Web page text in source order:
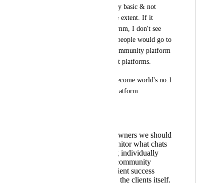
communities it is very basic & not
usable to a very large extent. If it
becomes like Intercomm, I don't see
even a single reason people would go to
skool or any other community platform
or even client support platforms.
Go high level with become world's no.1
client management platform.
As business owners we should
be able to monitor what chats
are happening individually
between our community
admins aka client success
managers and the clients itself.